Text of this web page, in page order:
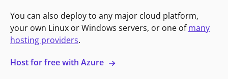
You can also deploy to any major cloud platform,
your own Linux or Windows servers, or one ofmany
hosting providers.
Host for free with Azure